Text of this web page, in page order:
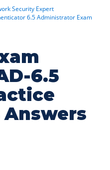
Security Expert
6.5 Administrator Exam
6.5